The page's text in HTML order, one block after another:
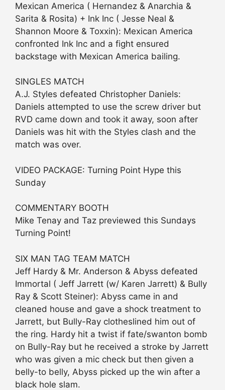
Mexican America ( Hernandez & Anarchia &
Sarita & Rosita) + Ink Inc ( Jesse Neal &
Shannon Moore & Toxxin): Mexican America
confronted Ink Inc and a fight ensured
backstage with Mexican America bailing.
SINGLES MATCH
A.J. Styles defeated Christopher Daniels:
Daniels attempted to use the screw driver but
RVD came down and took it away, soon after
Daniels was hit with the Styles clash and the
match was over.
VIDEO PACKAGE: Turning Point Hype this
Sunday
COMMENTARY BOOTH
Mike Tenay and Taz previewed this Sundays
Turning Point!
SIX MAN TAG TEAM MATCH
Jeff Hardy & Mr. Anderson & Abyss defeated
Immortal ( Jeff Jarrett (w/ Karen Jarrett) & Bully
Ray & Scott Steiner): Abyss came in and
cleaned house and gave a shock treatment to
Jarrett, but Bully-Ray clotheslined him out of
the ring. Hardy hit a twist if fate/swanton bomb
on Bully-Ray but he received a stroke by Jarrett
who was given a mic check but then given a
belly-to belly, Abyss picked up the win after a
black hole slam.